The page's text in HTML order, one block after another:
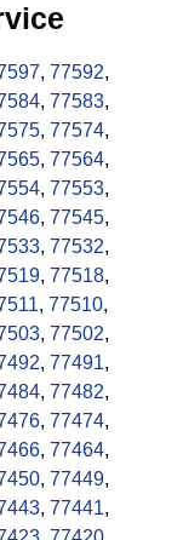
, 77592,
, 77583,
, 77574,
, 77564,
, 77553,
, 77545,
, 77532,
, 77518,
, 77510,
, 77502,
, 77491,
, 77482,
, 77474,
, 77464,
, 77449,
, 77441,